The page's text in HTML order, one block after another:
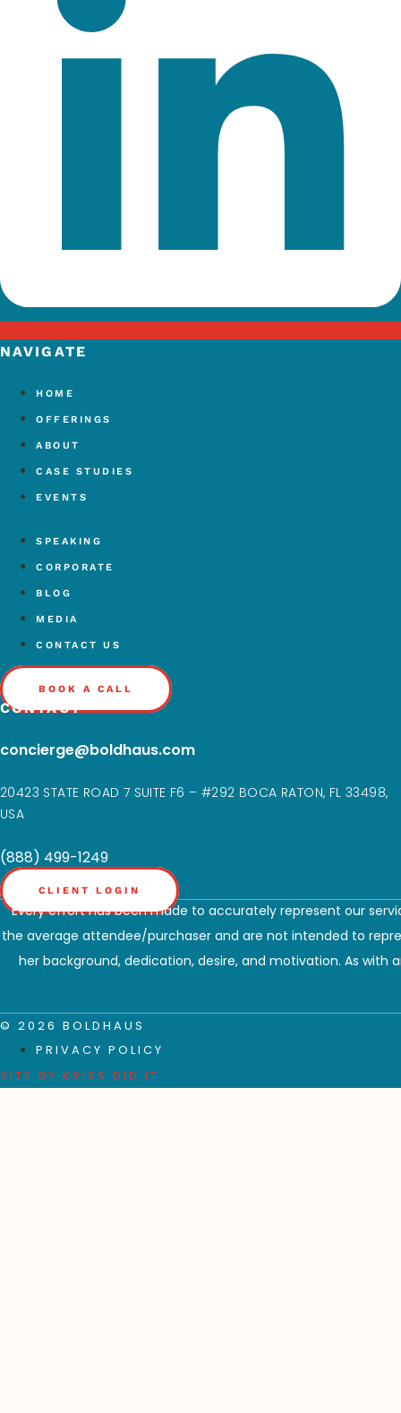
NAVIGATE
HOME
OFFERINGS
ABOUT
CASE STUDIES
EVENTS
SPEAKING
CORPORATE
BLOG
MEDIA
CONTACT US
BOOK A CALL
CONTACT
concierge@boldhaus.com
20423 STATE ROAD 7 SUITE F6 – #292 BOCA RATON, FL 33498,
USA
(888) 499-1249
CLIENT LOGIN
Every effort has been made to accurately represent our
the average attendee/purchaser and are not intended to
her background, dedication, desire, and motivation. As
© 2026 BOLDHAUS
PRIVACY POLICY
SITE BY KRISS DID IT